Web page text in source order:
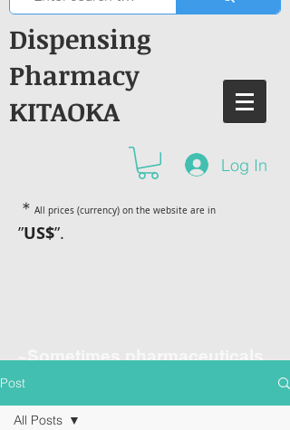
Dispensing
Pharmacy
KITAOKA
Log In
＊ All prices (currency) on the website are in
”US$”.
~Sometimes pharmaceuticals
have amazing power~
Post
All Posts